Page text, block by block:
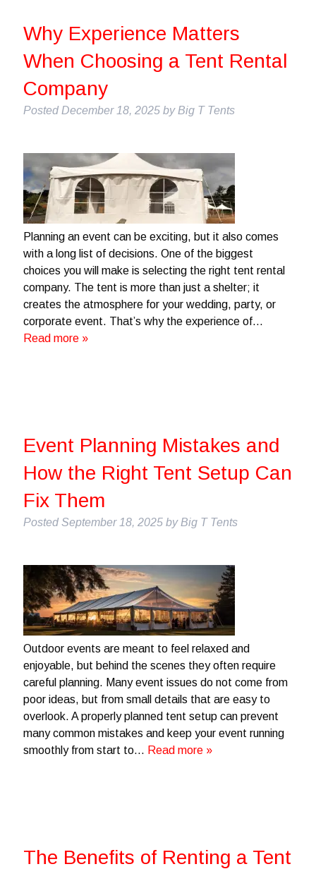
Why Experience Matters
When Choosing a Tent Rental
Company
Posted December 18, 2025 by Big T Tents
Planning an event can be exciting, but it also comes
with a long list of decisions. One of the biggest
choices you will make is selecting the right tent rental
company. The tent is more than just a shelter; it
creates the atmosphere for your wedding, party, or
corporate event. That’s why the experience of…
Read more »
Event Planning Mistakes and
How the Right Tent Setup Can
Fix Them
Posted September 18, 2025 by Big T Tents
Outdoor events are meant to feel relaxed and
enjoyable, but behind the scenes they often require
careful planning. Many event issues do not come from
poor ideas, but from small details that are easy to
overlook. A properly planned tent setup can prevent
many common mistakes and keep your event running
smoothly from start to… Read more »
The Benefits of Renting a Tent